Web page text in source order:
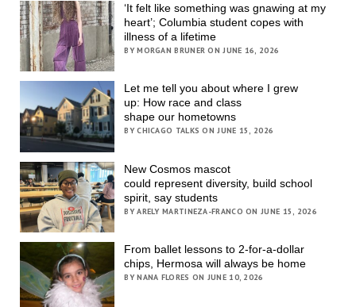
‘It felt like something was gnawing at my
heart’; Columbia student copes with
illness of a lifetime
BY MORGAN BRUNER ON JUNE 16, 2026
Let me tell you about where I grew
up: How race and class
shape our hometowns
BY CHICAGO TALKS ON JUNE 15, 2026
New Cosmos mascot
could represent diversity, build school
spirit, say students
BY ARELY MARTINEZA-FRANCO ON JUNE 15, 2026
From ballet lessons to 2-for-a-dollar
chips, Hermosa will always be home
BY NANA FLORES ON JUNE 10, 2026